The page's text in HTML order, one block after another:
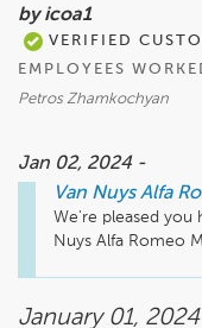
by icoa1
VERIFIED
EMPLOYEES
Petros Zhamkochyan
Jan 02, 2024 -
Van Nuys Alfa
We're pleased you
Nuys Alfa Romeo
January 01, 2024